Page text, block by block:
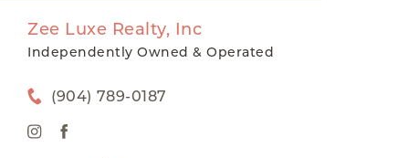
Zee Luxe Realty, Inc
Independently Owned & Operated
(904) 789-0187